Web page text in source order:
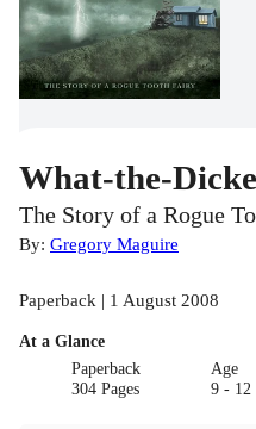
What-the-
The Story of a Rogue
By: Gregory Maguire
Paperback | 1 August 2008
At a Glance
Paperback
304 Pages
Age
9 - 12